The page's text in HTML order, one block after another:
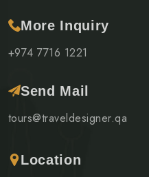
More Inquiry
+974 7716 1221
Send Mail
tours@traveldesigner.qa
Location